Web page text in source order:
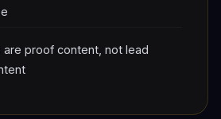
are proof content, not lead